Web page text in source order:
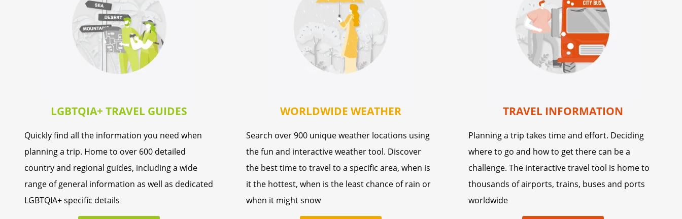
LGBTQIA+ TRAVEL GUIDES
Quickly find all the information you need when
planning a trip. Home to over 600 detailed
country and regional guides, including a wide
range of general information as well as dedicated
LGBTQIA+ specific details
WORLDWIDE WEATHER
Search over 900 unique weather locations using
the fun and interactive weather tool. Discover
the best time to travel to a specific area, when is
it the hottest, when is the least chance of rain or
when it might snow
TRAVEL INFORMATION
Planning a trip takes time and effort. Deciding
where to go and how to get there can be a
challenge. The interactive travel tool is home to
thousands of airports, trains, buses and ports
worldwide